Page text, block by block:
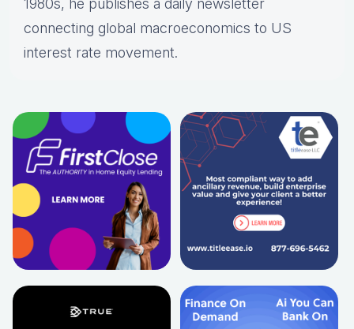
1980s, he publishes a daily newsletter
connecting global macroeconomics to US
interest rate movement.